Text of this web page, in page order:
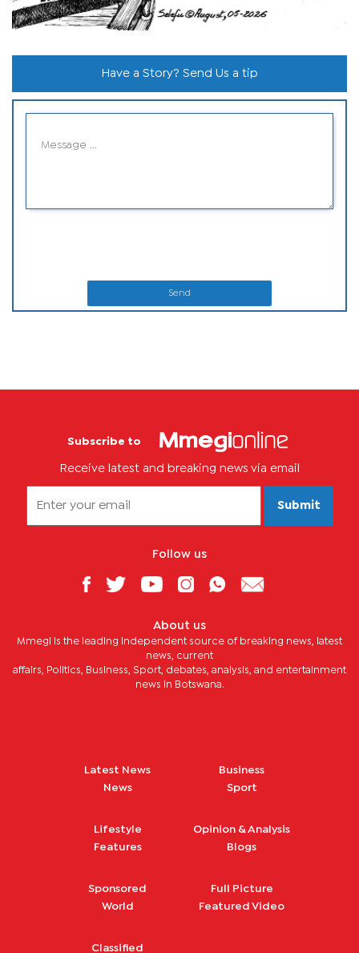
Have a Story? Send Us a tip
Send
Subscribe to
Receive latest and breaking news via email
Submit
Follow us
About us
Mmegi is the leading independent source of breaking news, latest
news, current
affairs, Politics, Business, Sport, debates, analysis, and entertainment
news in Botswana.
Latest News
News
Business
Sport
Lifestyle
Features
Opinion & Analysis
Blogs
Sponsored
World
Full Picture
Featured Video
Classified